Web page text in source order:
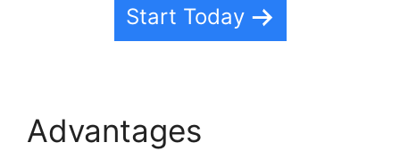
Start Today
Advantages